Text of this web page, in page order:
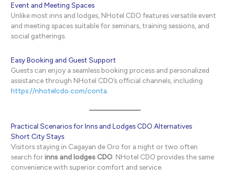
Event and Meeting Spaces
Unlike most inns and lodges, NHotel CDO features versatile event
and meeting spaces suitable for seminars, training sessions, and
social gatherings.
Easy Booking and Guest Support
Guests can enjoy a seamless booking process and personalized
assistance through NHotel CDO’s official channels, including
https://nhotelcdo.com/conta
Practical Scenarios for Inns and Lodges CDO Alternatives
Short City Stays
Visitors staying in Cagayan de Oro for a night or two often
search forinns and lodges CDO. NHotel CDO provides the same
convenience with superior comfort and service.